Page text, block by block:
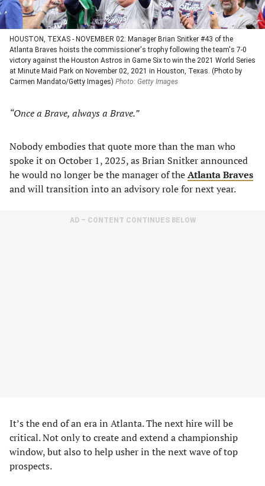
HOUSTON, TEXAS - NOVEMBER 02: Manager Brian Snitker #43 of the
Atlanta Braves hoists the commissioner's trophy following the team's 7-0
victory against the Houston Astros in Game Six to win the 2021 World Series
at Minute Maid Park on November 02, 2021 in Houston, Texas. (Photo by
Carmen Mandato/Getty Images) Photo: Getty Images
“Once a Brave, always a Brave.”
Nobody embodies that quote more than the man who
spoke it on October 1, 2025, as Brian Snitker announced
he would no longer be the manager of theAtlanta Braves
and will transition into an advisory role for next year.
AD – CONTENT CONTINUES BELOW
It’s the end of an era in Atlanta. The next hire will be
critical. Not only to create and extend a championship
window, but also to help usher in the next wave of top
prospects.